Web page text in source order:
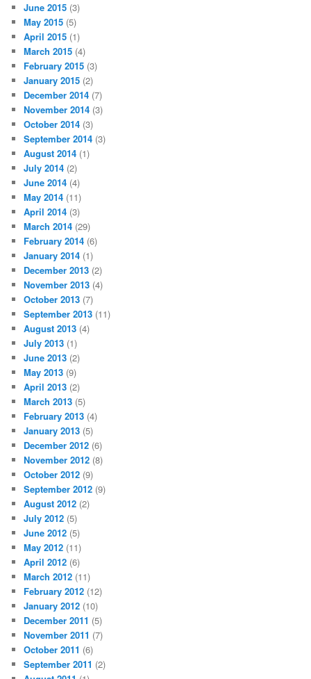
June 2015 (3)
May 2015 (5)
April 2015 (1)
March 2015 (4)
February 2015 (3)
January 2015 (2)
December 2014 (7)
November 2014 (3)
October 2014 (3)
September 2014 (3)
August 2014 (1)
July 2014 (2)
June 2014 (4)
May 2014 (11)
April 2014 (3)
March 2014 (29)
February 2014 (6)
January 2014 (1)
December 2013 (2)
November 2013 (4)
October 2013 (7)
September 2013 (11)
August 2013 (4)
July 2013 (1)
June 2013 (2)
May 2013 (9)
April 2013 (2)
March 2013 (5)
February 2013 (4)
January 2013 (5)
December 2012 (6)
November 2012 (8)
October 2012 (9)
September 2012 (9)
August 2012 (2)
July 2012 (5)
June 2012 (5)
May 2012 (11)
April 2012 (6)
March 2012 (11)
February 2012 (12)
January 2012 (10)
December 2011 (5)
November 2011 (7)
October 2011 (6)
September 2011 (2)